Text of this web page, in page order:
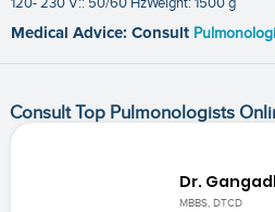
Medical Advice: Consult
Consult Top Pulmonologists
Dr.
MBBS, DTCD